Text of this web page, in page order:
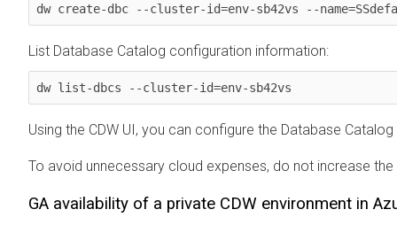
dw create-dbc --cluster-id=env-sb42vs --
List Database Catalog configuration information:
dw list-dbcs --cluster-id=env-sb42vs
Using the CDW UI, you can configure the Database Catalog
To avoid unnecessary cloud expenses, do not increase
GA availability of a private CDW environment in